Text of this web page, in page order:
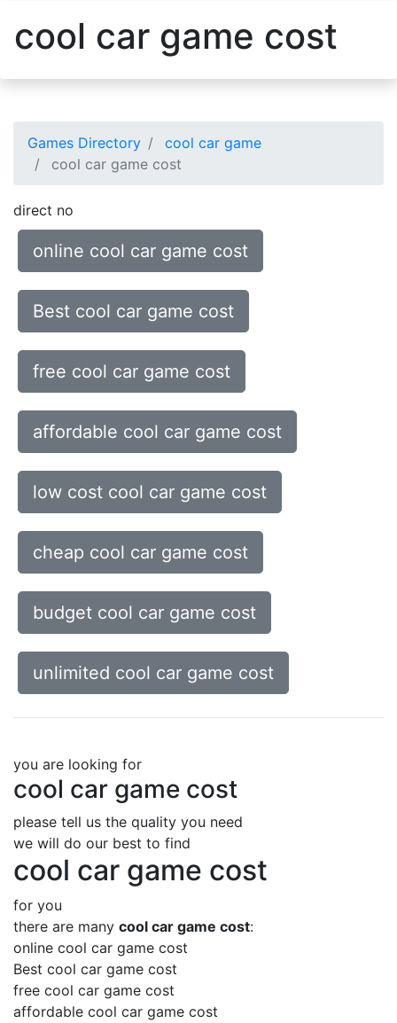
cool car game cost
Games Directory
cool car game
cool car game cost
direct no
online cool car game cost
Best cool car game cost
free cool car game cost
affordable cool car game cost
low cost cool car game cost
cheap cool car game cost
budget cool car game cost
unlimited cool car game cost
you are looking for
cool car game cost
please tell us the quality you need
we will do our best to find
cool car game cost
for you
there are many cool car game cost:
online cool car game cost
Best cool car game cost
free cool car game cost
affordable cool car game cost